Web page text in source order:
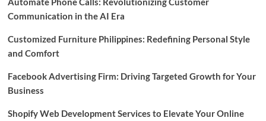
Communication in the AI Era
Customized Furniture Philippines: Redefining Personal Style
and Comfort
Facebook Advertising Firm: Driving Targeted Growth for Your
Business
Shopify Web Development Services to Elevate Your Online